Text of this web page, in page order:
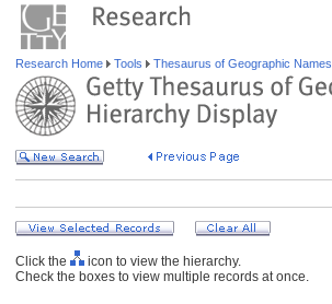
Research Home Tools Thesaurus of Geographic Names
Click the
icon to view the hierarchy.
Check the boxes to view multiple records at once.